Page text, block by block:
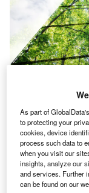
T he 26th
(COP26),
push from
As part of
to protecting your
cookies, device
process such data to
when you visit our
insights, analyze our
and services. Further
can be found on our